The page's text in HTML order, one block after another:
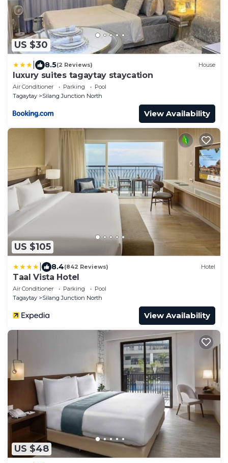
US $30
8.5(2 Reviews) House
luxury suites tagaytay staycation
Air Conditioner Parking
Pool
Tagaytay
Silang Junction North
View Availability
US $105
8.4(842 Reviews) Hotel
Taal Vista Hotel
Air Conditioner Parking
Pool
Tagaytay
Silang Junction North
View Availability
US $48